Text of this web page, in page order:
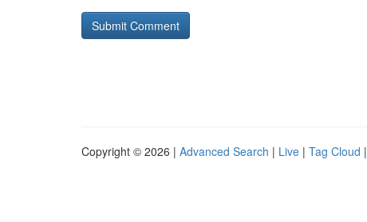
Copyright © 2026 | Advanced Search | Live | Tag Cloud |